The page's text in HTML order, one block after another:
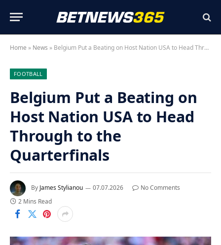
Home » News » Belgium Put a Beating on Host Nation USA to Head Through to the Quarterfinals
FOOTBALL
Belgium Put a Beating on
Host Nation USA to Head
Through to the
Quarterfinals
By James Stylianou 07.07.2026
No Comments
2 Mins Read